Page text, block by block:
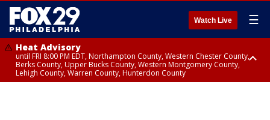
Watch Live ☰
Heat Advisory
until FRI 8:00 PM EDT, Northampton County, Western Chester County,
Berks County, Upper Bucks County, Western Montgomery County,
Lehigh County, Warren County, Hunterdon County